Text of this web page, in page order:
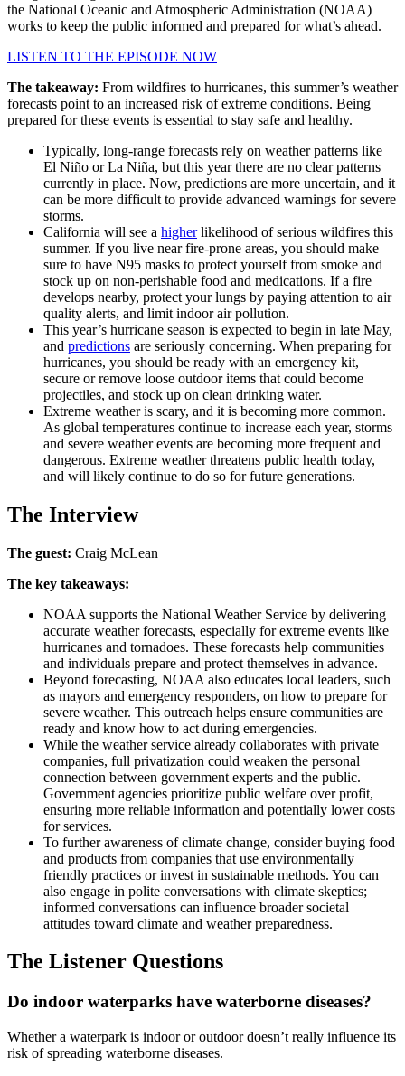
the National Oceanic and Atmospheric Administration (NOAA)
works to keep the public informed and prepared for what’s ahead.
LISTEN TO THE EPISODE NOW
The takeaway: From wildfires to hurricanes, this summer’s weather
forecasts point to an increased risk of extreme conditions. Being
prepared for these events is essential to stay safe and healthy.
Typically, long-range forecasts rely on weather patterns like
El Niño or La Niña, but this year there are no clear patterns
currently in place. Now, predictions are more uncertain, and it
can be more difficult to provide advanced warnings for severe
storms.
California will see a higherlikelihood of serious wildfires this
summer. If you live near fire-prone areas, you should make
sure to have N95 masks to protect yourself from smoke and
stock up on non-perishable food and medications. If a fire
develops nearby, protect your lungs by paying attention to air
quality alerts, and limit indoor air pollution.
This year’s hurricane season is expected to begin in late May,
and predictions are seriously concerning. When preparing for
hurricanes, you should be ready with an emergency kit,
secure or remove loose outdoor items that could become
projectiles, and stock up on clean drinking water.
Extreme weather is scary, and it is becoming more common.
As global temperatures continue to increase each year, storms
and severe weather events are becoming more frequent and
dangerous. Extreme weather threatens public health today,
and will likely continue to do so for future generations.
The Interview
The guest: Craig McLean
The key takeaways:
NOAA supports the National Weather Service by delivering
accurate weather forecasts, especially for extreme events like
hurricanes and tornadoes. These forecasts help communities
and individuals prepare and protect themselves in advance.
Beyond forecasting, NOAA also educates local leaders, such
as mayors and emergency responders, on how to prepare for
severe weather. This outreach helps ensure communities are
ready and know how to act during emergencies.
While the weather service already collaborates with private
companies, full privatization could weaken the personal
connection between government experts and the public.
Government agencies prioritize public welfare over profit,
ensuring more reliable information and potentially lower costs
for services.
To further awareness of climate change, consider buying food
and products from companies that use environmentally
friendly practices or invest in sustainable methods. You can
also engage in polite conversations with climate skeptics;
informed conversations can influence broader societal
attitudes toward climate and weather preparedness.
The Listener Questions
Do indoor waterparks have waterborne diseases?
Whether a waterpark is indoor or outdoor doesn’t really influence its
risk of spreading waterborne diseases.